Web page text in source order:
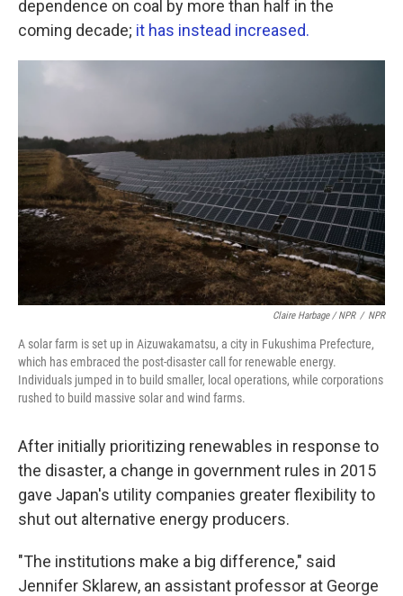
dependence on coal by more than half in the
coming decade; it has instead increased.
Claire Harbage / NPR / NPR
A solar farm is set up in Aizuwakamatsu, a city in Fukushima Prefecture,
which has embraced the post-disaster call for renewable energy.
Individuals jumped in to build smaller, local operations, while corporations
rushed to build massive solar and wind farms.
After initially prioritizing renewables in response to
the disaster, a change in government rules in 2015
gave Japan's utility companies greater flexibility to
shut out alternative energy producers.
"The institutions make a big difference," said
Jennifer Sklarew, an assistant professor at George